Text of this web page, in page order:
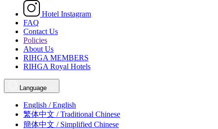
Hotel Instagram
FAQ
Contact Us
Policies
About Us
RIHGA MEMBERS
RIHGA Royal Hotels
Language
English / English
繁体中文 / Traditional Chinese
簡体中文 / Simplified Chinese